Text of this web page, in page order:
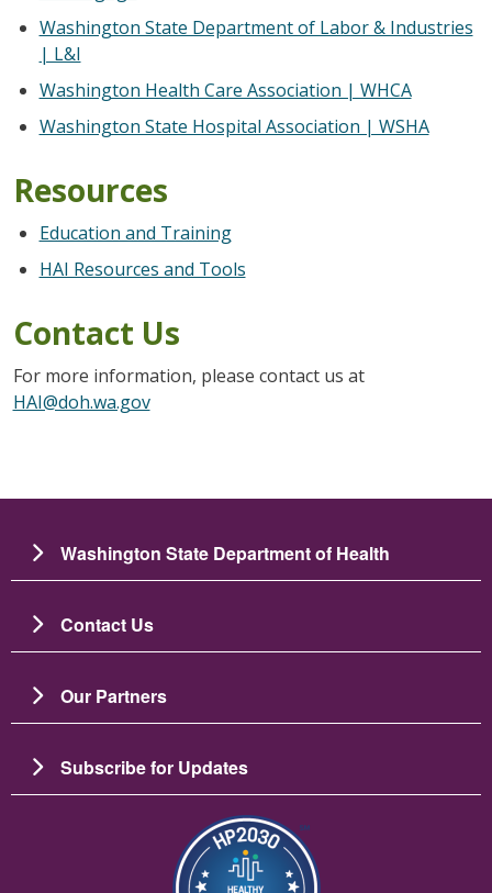
Washington State Department of Labor & Industries
| L&I
Washington Health Care Association | WHCA
Washington State Hospital Association | WSHA
Resources
Education and Training
HAI Resources and Tools
Contact Us
For more information, please contact us at
HAI@doh.wa.gov
Washington State Department of Health
Contact Us
Our Partners
Subscribe for Updates
Image